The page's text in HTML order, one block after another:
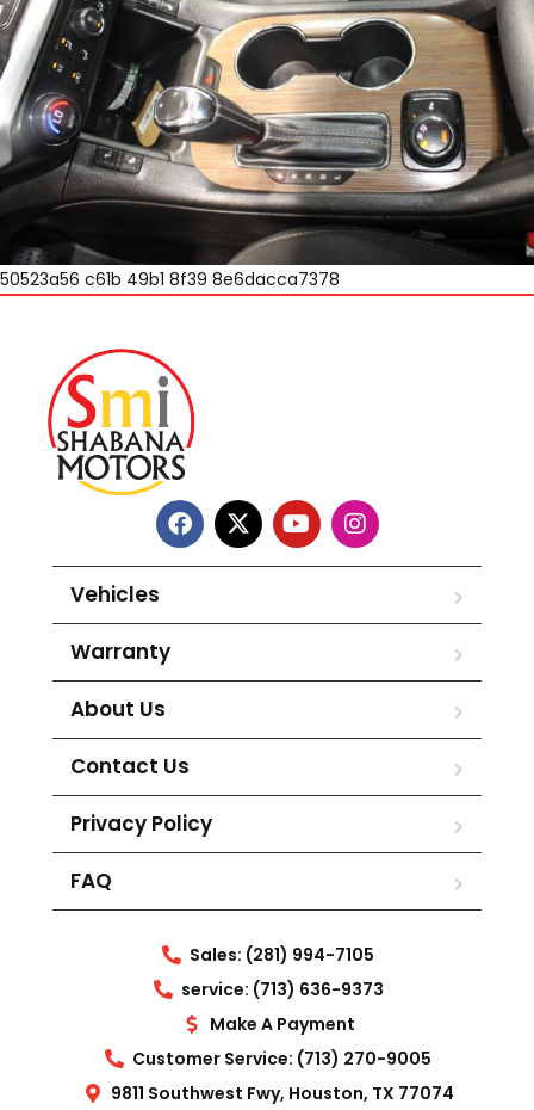
50523a56 c61b 49b1 8f39 8e6dacca7378
Vehicles
Warranty
About Us
Contact Us
Privacy Policy
FAQ
Sales: (281) 994-7105
service: (713) 636-9373
Make A Payment
Customer Service: (713) 270-9005
9811 Southwest Fwy, Houston, TX 77074